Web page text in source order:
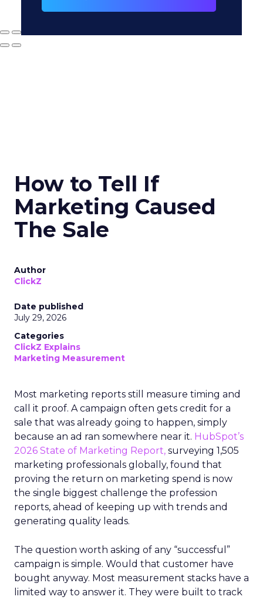
How to Tell If
Marketing Caused
The Sale
Author
ClickZ
Date published
July 29, 2026
Categories
ClickZ Explains
Marketing Measurement
Most marketing reports still measure timing and
call it proof. A campaign often gets credit for a
sale that was already going to happen, simply
because an ad ran somewhere near it. HubSpot’s
2026 State of Marketing Report, surveying 1,505
marketing professionals globally, found that
proving the return on marketing spend is now
the single biggest challenge the profession
reports, ahead of keeping up with trends and
generating quality leads.
The question worth asking of any “successful”
campaign is simple. Would that customer have
bought anyway. Most measurement stacks have a
limited way to answer it. They were built to track